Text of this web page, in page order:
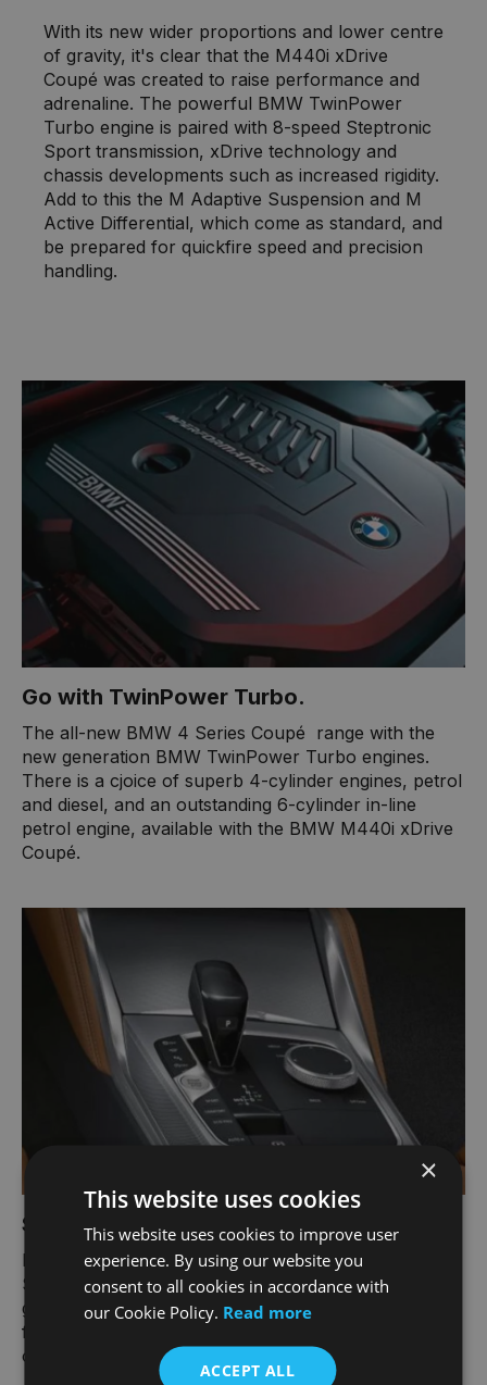
With its new wider proportions and lower centre
of gravity, it's clear that the M440i xDrive
Coupé was created to raise performance and
adrenaline. The powerful BMW TwinPower
Turbo engine is paired with 8-speed Steptronic
Sport transmission, xDrive technology and
chassis developments such as increased rigidity.
Add to this the M Adaptive Suspension and M
Active Differential, which come as standard, and
be prepared for quickfire speed and precision
handling.
Go with TwinPower Turbo.​
​The all-new BMW 4 Series Coupé ​ range with the
new generation BMW TwinPower Turbo engines.
There is a cjoice of superb 4-cylinder engines, petrol
and diesel, and an outstanding 6-cylinder in-line
petrol engine, available with the BMW M440i xDrive
Coupé.
Steptronic Sport transmission​.
Bring more joy to your journey with the 8-speed
Steptronic Sport transmission. It offers incredible
gear changes, in automatic or manual. And for the
first time, Sprint function is available for added
oomph off the mark.
×
This website uses cookies
This website uses cookies to improve user
experience. By using our website you
consent to all cookies in accordance with
our Cookie Policy. Read more
ACCEPT ALL